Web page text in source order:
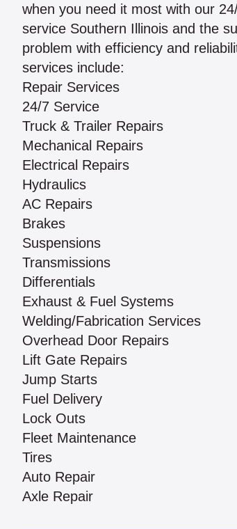
when you need it most with our
service Southern Illinois and the
problem with efficiency and
services include:
Repair Services
24/7 Service
Truck & Trailer Repairs
Mechanical Repairs
Electrical Repairs
Hydraulics
AC Repairs
Brakes
Suspensions
Transmissions
Differentials
Exhaust & Fuel Systems
Welding/Fabrication Services
Overhead Door Repairs
Lift Gate Repairs
Jump Starts
Fuel Delivery
Lock Outs
Fleet Maintenance
Tires
Auto Repair
Axle Repair